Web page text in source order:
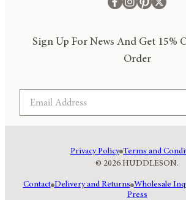
Sign Up For News And Get 15%
Order
© 2026 HUDDLESON.
Privacy Policy Terms and
Contact Delivery and Returns Wholesale
Press